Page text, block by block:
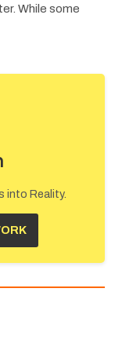
While some
into Reality.